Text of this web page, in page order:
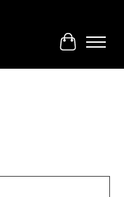
Cart